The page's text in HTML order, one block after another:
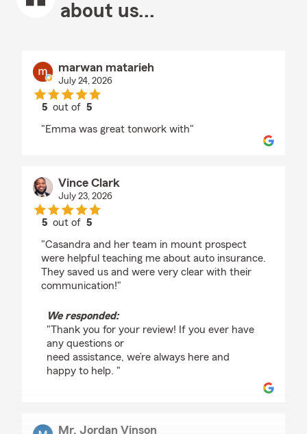
about us...
marwan matarieh
July 24, 2026
5 out of5
"Emma was great tonwork with"
Vince Clark
July 23, 2026
5 out of5
"Casandra and her team in mount prospect
were helpful teaching me about auto insurance.
They saved us and were very clear with their
communication!"
We responded:
"Thank you for your review! If you ever have
any questions or
need assistance, we’re always here and
happy to help. "
Mr. Jordan Vinson